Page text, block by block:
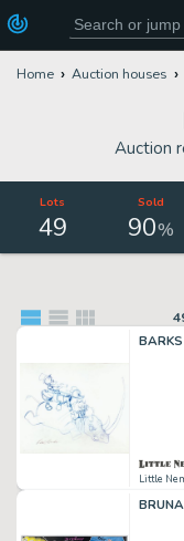
Home Auction houses
Auction
Lots
49
Sold
90%
Little